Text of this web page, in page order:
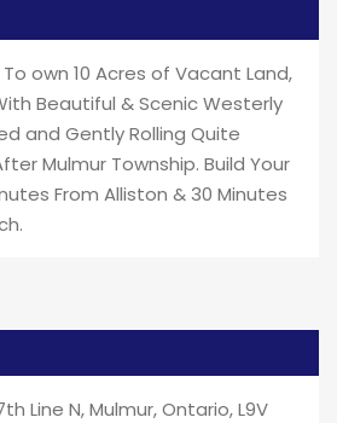
own 10 Acres of Vacant Land,
Beautiful & Scenic Westerly
and Gently Rolling Quite
Mulmur Township. Build Your
From Alliston & 30 Minutes
Line N, Mulmur, Ontario, L9V